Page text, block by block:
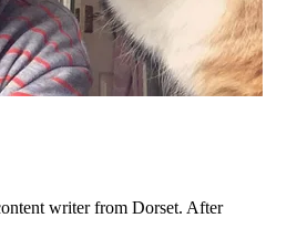
writer from Dorset. After